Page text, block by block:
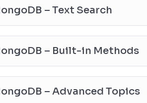
– explain() method
MongoDB – stats() method
– Advanced Topics
aggregate() method in MongoDB
and Skip in a single query in
Path
– Text Search
– Built-in Methods
– Advanced Topics